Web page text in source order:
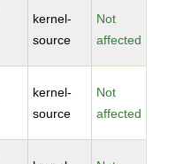
kernel-
source
Not
affected
kernel-
source
Not
affected